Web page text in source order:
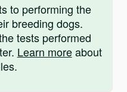
to performing the
breeding dogs.
tests performed
Learn moreabout